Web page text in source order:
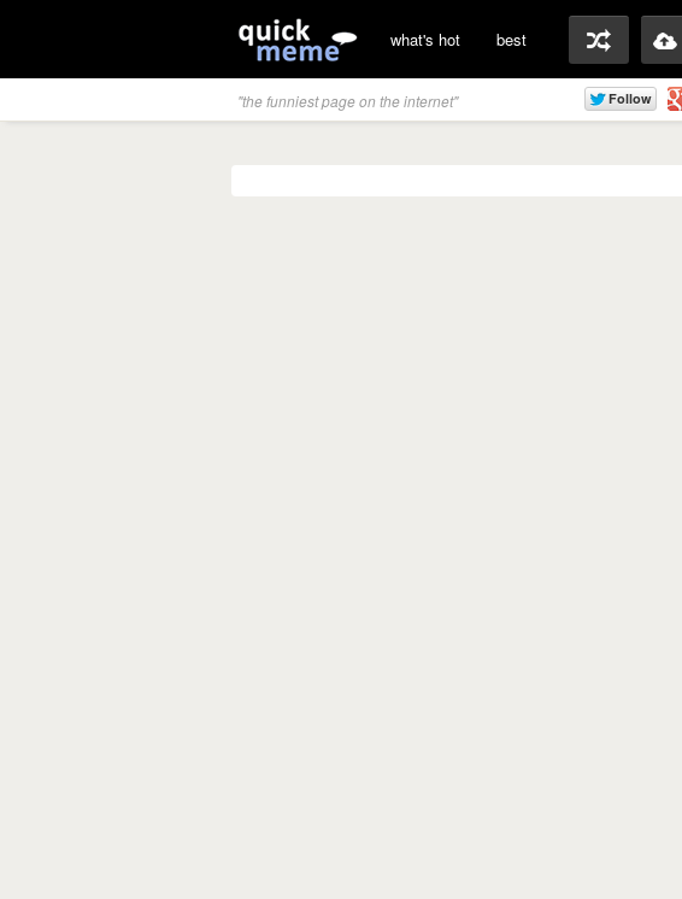
what's hot best
"the funniest page on the internet"